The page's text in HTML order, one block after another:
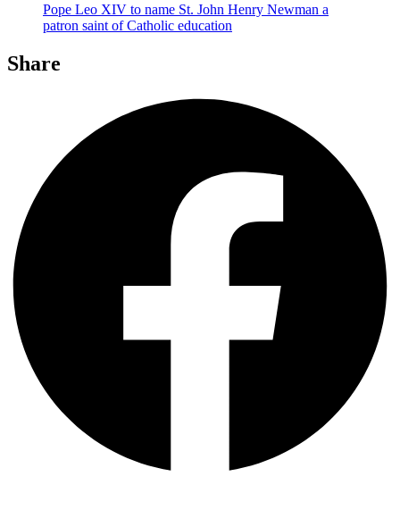
Pope Leo XIV to name St. John Henry Newman a
patron saint of Catholic education
Share